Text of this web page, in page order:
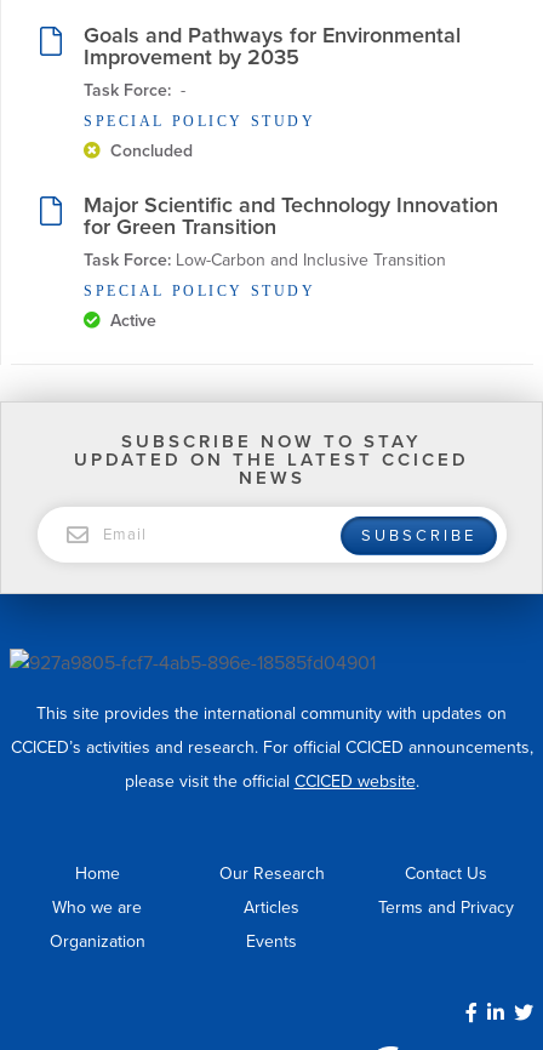
Goals and Pathways for Environmental
Improvement by 2035
Task Force:
  -
SPECIAL POLICY STUDY
Concluded
Major Scientific and Technology Innovation
for Green Transition
Task Force: Low-Carbon and Inclusive Transition
SPECIAL POLICY STUDY
Active
SUBSCRIBE NOW TO STAY
UPDATED ON THE LATEST CCICED
NEWS
SUBSCRIBE
This site provides the international community with updates on
CCICED’s activities and research. For official CCICED announcements,
please visit the official CCICED website.
Home
Who we are
Organization
Our Research
Articles
Events
Contact Us
Terms and Privacy